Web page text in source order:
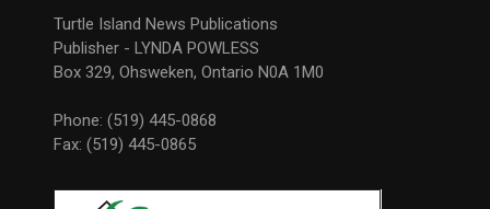
Turtle Island News Publications
Publisher - LYNDA POWLESS
Box 329, Ohsweken, Ontario N0A 1M0
Phone: (519) 445-0868
Fax: (519) 445-0865